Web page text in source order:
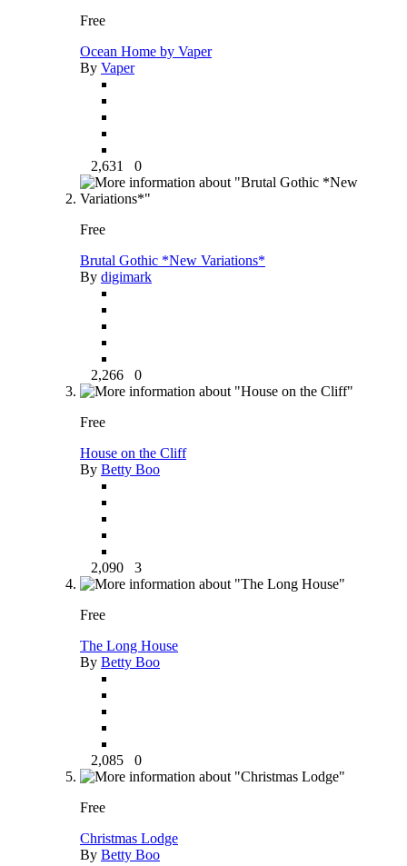
Free
Ocean Home by Vaper
By Vaper
2,631 0
Free
Brutal Gothic *New Variations*
By digimark
2,266 0
Free
House on the Cliff
By Betty Boo
2,090 3
Free
The Long House
By Betty Boo
2,085 0
Free
Christmas Lodge
By Betty Boo